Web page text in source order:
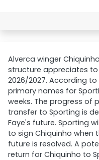
Alverca winger
structure appreciates
2026/2027. According to
primary names for
weeks. The progress of
transfer to Sporting is
Faye's future. Sporting
to sign Chiquinho when
future is resolved. A
return for Chiquinho to